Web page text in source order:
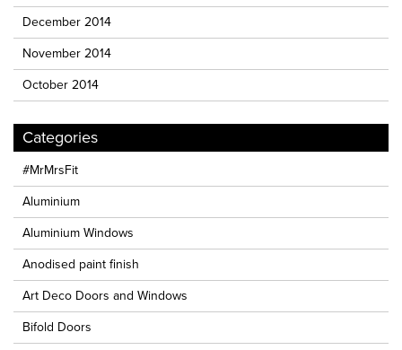
December 2014
November 2014
October 2014
Categories
#MrMrsFit
Aluminium
Aluminium Windows
Anodised paint finish
Art Deco Doors and Windows
Bifold Doors